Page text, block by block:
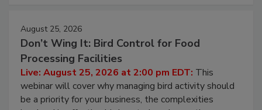
August 25, 2026
Don’t Wing It: Bird Control for Food
Processing Facilities
Live: August 25, 2026 at 2:00 pm EDT: This
webinar will cover why managing bird activity should
be a priority for your business, the complexities